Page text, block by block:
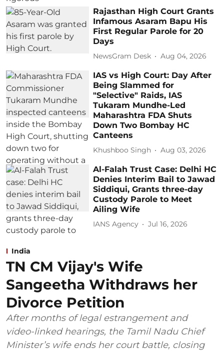
Rajasthan High Court Grants
Infamous Asaram Bapu His
First Regular Parole for 20
Days
NewsGram Desk Aug 04, 2026
IAS vs High Court: Day After
Being Slammed for
"Selective" Raids, IAS
Tukaram Mundhe-Led
Maharashtra FDA Shuts
Down Two Bombay HC
Canteens
Khushboo Singh Aug 03, 2026
Al-Falah Trust Case: Delhi HC
Denies Interim Bail to Jawad
Siddiqui, Grants three-day
Custody Parole to Meet
Ailing Wife
IANS Agency Jul 16, 2026
India
TN CM Vijay's Wife
Sangeetha Withdraws her
Divorce Petition
After months of legal estrangement and
video-linked hearings, the Tamil Nadu Chief
Minister’s wife ends her court battle, closing